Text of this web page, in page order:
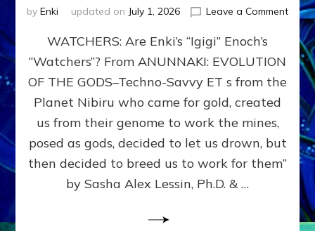
by Enki updated on July 1, 2026 Leave a Commenton
SON
ENKI
FOR
WATCHERS: Are Enki’s “Igigi” Enoch’s
“Watchers”? From ANUNNAKI: EVOLUTION
OF THE GODS–Techno-Savvy ET s from the
Planet Nibiru who came for gold, created
us from their genome to work the mines,
posed as gods, decided to let us drown, but
then decided to breed us to work for them”
by Sasha Alex Lessin, Ph.D. & …